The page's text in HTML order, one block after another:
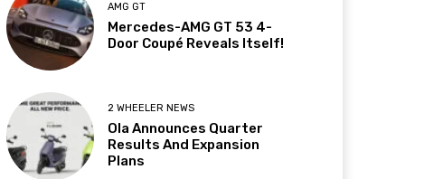
AMG GT
Mercedes-AMG GT 53 4-
Door Coupé Reveals Itself!
2 WHEELER NEWS
Ola Announces Quarter
Results And Expansion
Plans